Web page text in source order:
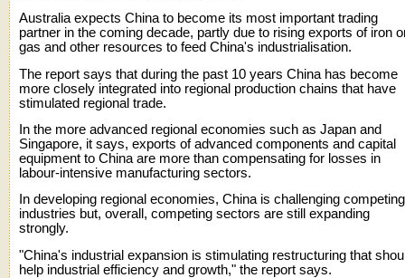
Australia expects China to become its most important trading
partner in the coming decade, partly due to rising exports of iron
gas and other resources to feed China's industrialisation.
The report says that during the past 10 years China has become
more closely integrated into regional production chains that have
stimulated regional trade.
In the more advanced regional economies such as Japan and
Singapore, it says, exports of advanced components and capital
equipment to China are more than compensating for losses in
labour-intensive manufacturing sectors.
In developing regional economies, China is challenging competing
industries but, overall, competing sectors are still expanding
strongly.
"China's industrial expansion is stimulating restructuring that
help industrial efficiency and growth," the report says.